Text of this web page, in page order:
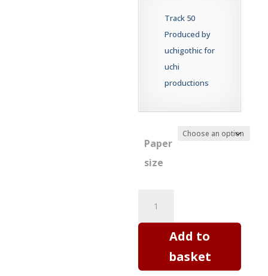
through
£60.00
Track 50
Produced by
uchigothic for
uchi
productions
Paper
size
print
-
Add to
basket